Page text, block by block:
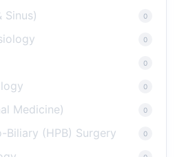
Sinus) 0
0
0
0
Medicine) 0
Biliary (HPB) Surgery 0